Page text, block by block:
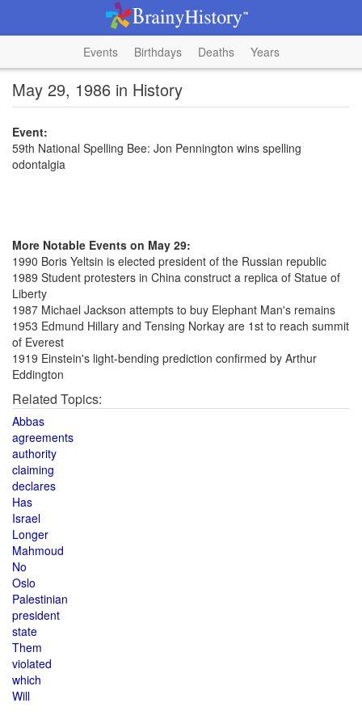
Events Birthdays Deaths Years
May 29, 1986 in History
Event:
59th National Spelling Bee: Jon Pennington wins spelling
odontalgia
More Notable Events on May 29:
1990 Boris Yeltsin is elected president of the Russian republic
1989 Student protesters in China construct a replica of Statue of
Liberty
1987 Michael Jackson attempts to buy Elephant Man's remains
1953 Edmund Hillary and Tensing Norkay are 1st to reach summit
of Everest
1919 Einstein's light-bending prediction confirmed by Arthur
Eddington
Related Topics:
Abbas
agreements
authority
claiming
declares
Has
Israel
Longer
Mahmoud
No
Oslo
Palestinian
president
state
Them
violated
which
Will